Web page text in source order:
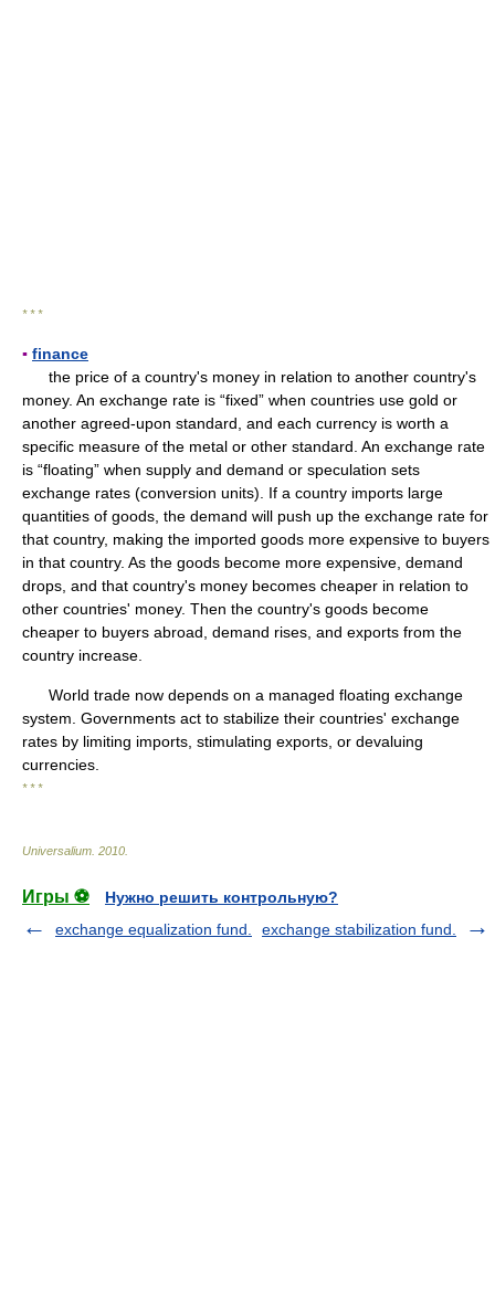
* * *
▪ finance
the price of a country's money in relation to another country's
money. An exchange rate is “fixed” when countries use gold or
another agreed-upon standard, and each currency is worth a
specific measure of the metal or other standard. An exchange rate
is “floating” when supply and demand or speculation sets
exchange rates (conversion units). If a country imports large
quantities of goods, the demand will push up the exchange rate for
that country, making the imported goods more expensive to buyers
in that country. As the goods become more expensive, demand
drops, and that country's money becomes cheaper in relation to
other countries' money. Then the country's goods become
cheaper to buyers abroad, demand rises, and exports from the
country increase.
World trade now depends on a managed floating exchange
system. Governments act to stabilize their countries' exchange
rates by limiting imports, stimulating exports, or devaluing
currencies.
* * *
Universalium 2010
Игры ⚽
Нужно решить контрольную?
exchange equalization fund.
exchange stabilization fund.